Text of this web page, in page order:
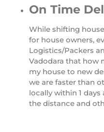
On Time
While shifting
for house owners,
Logistics/Packers
Vadodara that how
my house to new
we are faster than
locally within 1
the distance and